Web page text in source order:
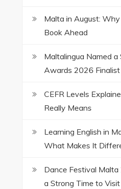
Malta in August:
Book Ahead
Maltalingua Named
Awards 2026 Finalist
CEFR Levels
Really Means
Learning English in
What Makes It
Dance Festival
a Strong Time to Visit